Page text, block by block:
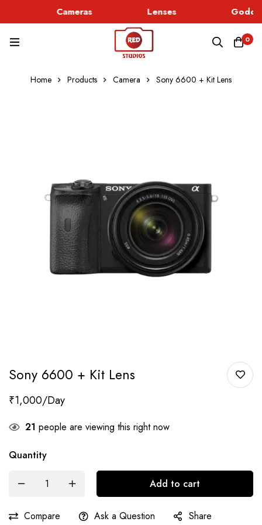
Cameras Lenses
0
Home Products Camera Sony 6600 + Kit Lens
Sony 6600 + Kit Lens
₹1,000
21 people are viewing this right now
Quantity
Add to cart
Compare Ask a Question Share